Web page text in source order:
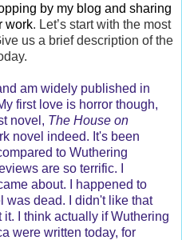
by my blog and sharing
work. Let’s start with the most
us a brief description of the
am widely published in
first love is horror though,
novel, The House on
novel indeed. It's been
to Wuthering
are so terrific. I
about. I happened to
was dead. I didn't like that
I think actually if Wuthering
were written today, for